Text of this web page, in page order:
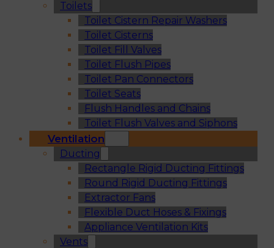
Toilets
Toilet Cistern Repair Washers
Toilet Cisterns
Toilet Fill Valves
Toilet Flush Pipes
Toilet Pan Connectors
Toilet Seats
Flush Handles and Chains
Toilet Flush Valves and Siphons
Ventilation
Ducting
Rectangle Rigid Ducting Fittings
Round Rigid Ducting Fittings
Extractor Fans
Flexible Duct Hoses & Fixings
Appliance Ventilation Kits
Vents